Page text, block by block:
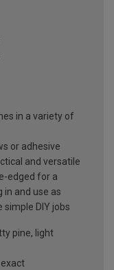
in a variety of
or adhesive
and versatile
edged for a
in and use as
DIY jobs
pine, light